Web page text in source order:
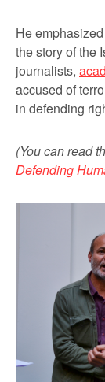
He
the story of the
journalists,
accused of
in defending
(You can read
Defending